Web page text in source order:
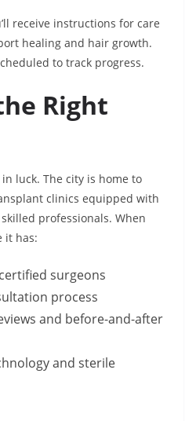
receive instructions for care
healing and hair growth.
to track progress.
Right
in luck. The city is home to
clinics equipped with
professionals. When
it has:
surgeons
process
and before-and-after
and sterile